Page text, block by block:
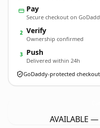
Pay
Secure checkout on
2 Verify
Ownership confirmed
3 Push
Delivered within 24h
GoDaddy-protected checkout
AVAILABLE